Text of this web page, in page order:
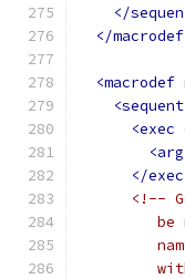
</
</
<macrodef
<exec
<arg
</
<!--
be